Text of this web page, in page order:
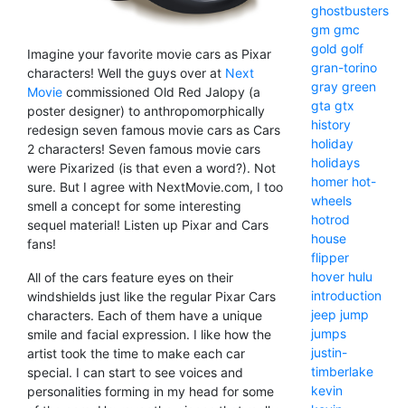
Imagine your favorite movie cars as Pixar
characters! Well the guys over at Next
Movie commissioned Old Red Jalopy (a
poster designer) to anthropomorphically
redesign seven famous movie cars as Cars
2 characters! Seven famous movie cars
were Pixarized (is that even a word?). Not
sure. But I agree with NextMovie.com, I too
smell a concept for some interesting
sequel material! Listen up Pixar and Cars
fans!
All of the cars feature eyes on their
windshields just like the regular Pixar Cars
characters. Each of them have a unique
smile and facial expression. I like how the
artist took the time to make each car
special. I can start to see voices and
personalities forming in my head for some
ghostbusters
gm gmc
gold golf
gran-torino
gray green
gta gtx
history
holiday
holidays
homer hot-
wheels
hotrod
house
flipper
hover hulu
introduction
jeep jump
jumps
justin-
timberlake
kevin